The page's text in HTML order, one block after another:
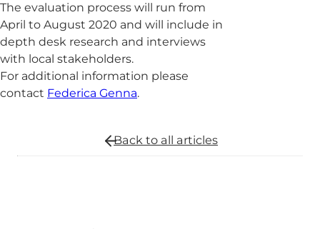
The evaluation process will run from
April to August 2020 and will include in
depth desk research and interviews
with local stakeholders.
For additional information please
contact Federica Genna.
Back to all articles